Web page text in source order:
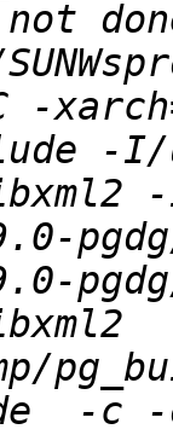
-
-c -